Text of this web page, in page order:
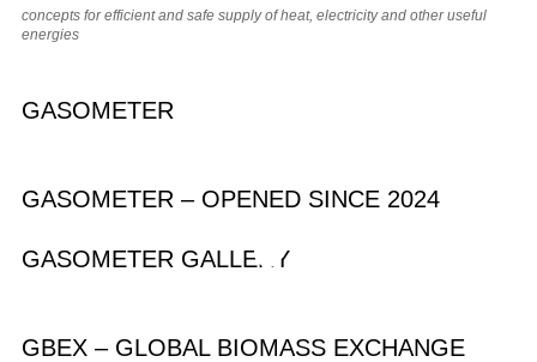
concepts for efficient and safe supply of heat, electricity and other useful
energies
GASOMETER
GASOMETER – OPENED SINCE 2024
GASOMETER GALLERY
GBEX – GLOBAL BIOMASS EXCHANGE